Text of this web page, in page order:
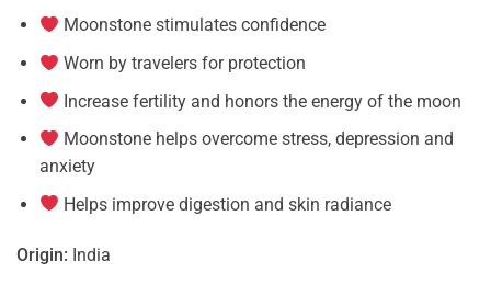
Moonstone stimulates confidence
Worn by travelers for protection
Increase fertility and honors the energy of the moon
Moonstone helps overcome stress, depression and
anxiety
Helps improve digestion and skin radiance
Origin: India